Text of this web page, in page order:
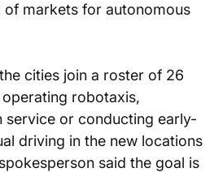
markets for autonomous
cities join a roster of 26
robotaxis,
service or conducting early-
driving in the new locations
said the goal is